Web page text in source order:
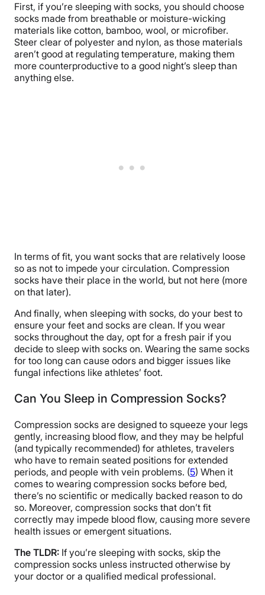
First, if you’re sleeping with socks, you should choose
socks made from breathable or moisture-wicking
materials like cotton, bamboo, wool, or microfiber.
Steer clear of polyester and nylon, as those materials
aren’t good at regulating temperature, making them
more counterproductive to a good night’s sleep than
anything else.
In terms of fit, you want socks that are relatively loose
so as not to impede your circulation. Compression
socks have their place in the world, but not here (more
on that later).
And finally, when sleeping with socks, do your best to
ensure your feet and socks are clean. If you wear
socks throughout the day, opt for a fresh pair if you
decide to sleep with socks on. Wearing the same socks
for too long can cause odors and bigger issues like
fungal infections like athletes’ foot.
Can You Sleep in Compression Socks?
Compression socks are designed to squeeze your legs
gently, increasing blood flow, and they may be helpful
(and typically recommended) for athletes, travelers
who have to remain seated positions for extended
periods, and people with vein problems. (5) When it
comes to wearing compression socks before bed,
there’s no scientific or medically backed reason to do
so. Moreover, compression socks that don’t fit
correctly may impede blood flow, causing more severe
health issues or emergent situations.
The TLDR: If you’re sleeping with socks, skip the
compression socks unless instructed otherwise by
your doctor or a qualified medical professional.